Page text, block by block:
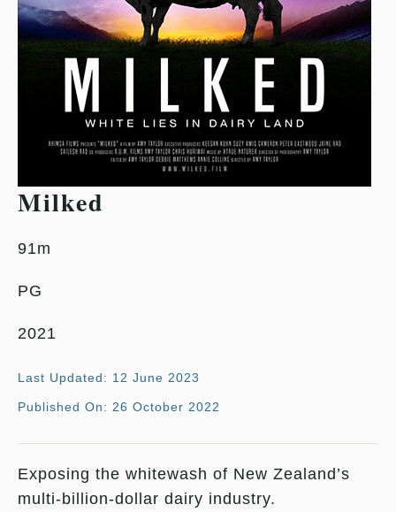
Milked
91m
PG
2021
Last Updated: 12 June 2023
Published On: 26 October 2022
Exposing the whitewash of New Zealand’s
multi-billion-dollar dairy industry.